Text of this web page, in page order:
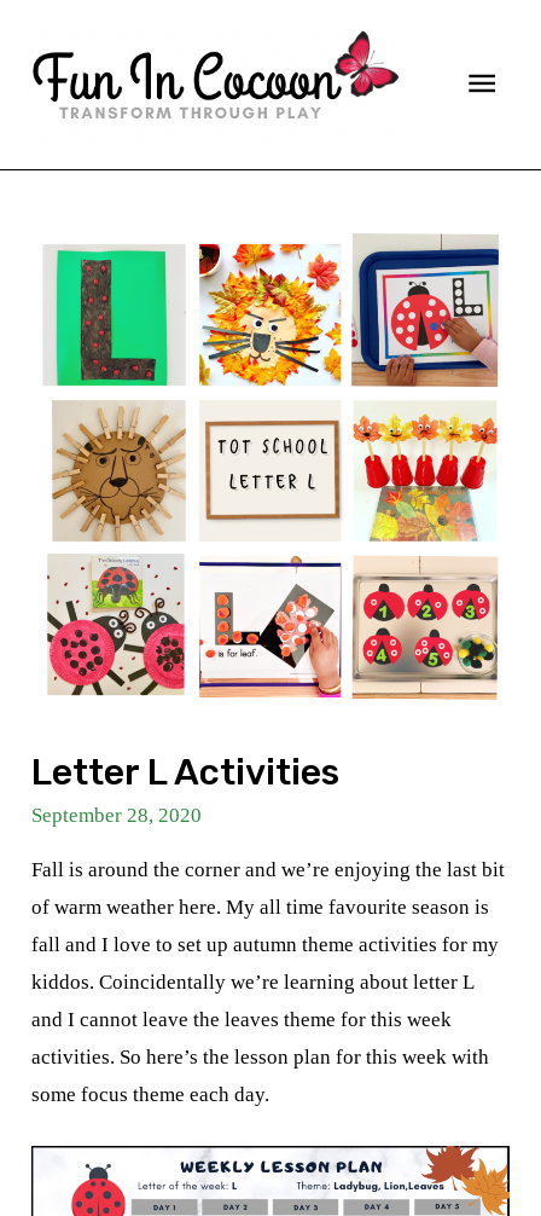
Main
Letter L Activities
September 28, 2020
Fall is around the corner and we’re enjoying the last bit
of warm weather here. My all time favourite season is
fall and I love to set up autumn theme activities for my
kiddos. Coincidentally we’re learning about letter L
and I cannot leave the leaves theme for this week
activities. So here’s the lesson plan for this week with
some focus theme each day.